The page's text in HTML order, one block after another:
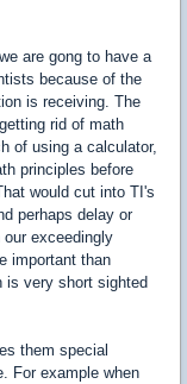
are gong to have a
because of the
is receiving. The
rid of math
of using a calculator,
principles before
would cut into TI's
perhaps delay or
exceedingly
important than
is very short sighted
them special
For example when